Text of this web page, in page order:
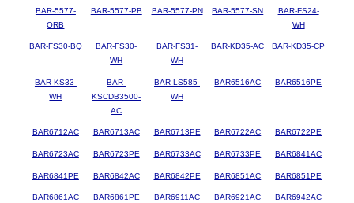
BAR-5577-
ORB
BAR-5577-PB BAR-5577-PN BAR-5577-SN
BAR-FS24-
WH
BAR-FS30-BQ
BAR-FS30-
WH
BAR-FS31-
WH
BAR-KD35-AC BAR-KD35-CP
BAR-KS33-
WH
BAR-
KSCDB3500-
AC
BAR-LS585-
WH
BAR6516AC BAR6516PE
BAR6712AC BAR6713AC BAR6713PE BAR6722AC BAR6722PE
BAR6723AC BAR6723PE BAR6733AC BAR6733PE BAR6841AC
BAR6841PE BAR6842AC BAR6842PE BAR6851AC BAR6851PE
BAR6861AC BAR6861PE BAR6911AC BAR6921AC BAR6942AC